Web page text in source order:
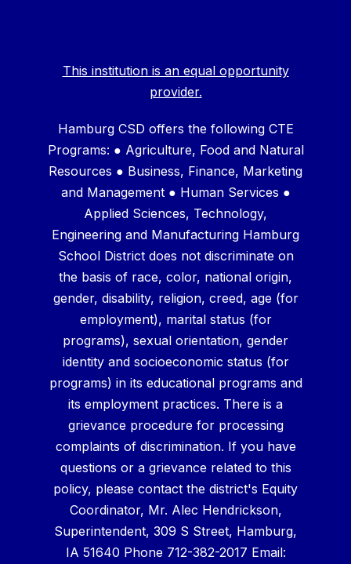
This institution is an equal opportunity
provider.
Hamburg CSD offers the following CTE
Programs: ● Agriculture, Food and Natural
Resources ● Business, Finance, Marketing
and Management ● Human Services ●
Applied Sciences, Technology,
Engineering and Manufacturing Hamburg
School District does not discriminate on
the basis of race, color, national origin,
gender, disability, religion, creed, age (for
employment), marital status (for
programs), sexual orientation, gender
identity and socioeconomic status (for
programs) in its educational programs and
its employment practices. There is a
grievance procedure for processing
complaints of discrimination. If you have
questions or a grievance related to this
policy, please contact the district's Equity
Coordinator, Mr. Alec Hendrickson,
Superintendent, 309 S Street, Hamburg,
IA 51640 Phone 712-382-2017 Email: